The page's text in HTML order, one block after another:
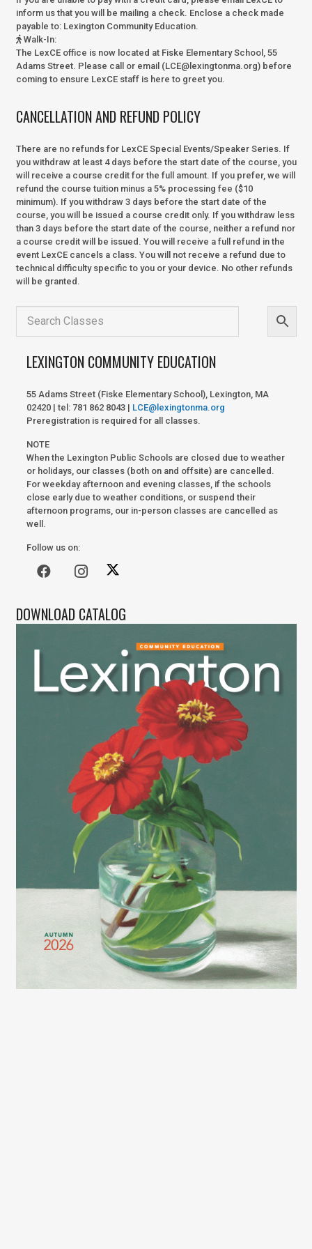
inform us that you will be mailing a check. Enclose a check made
payable to: Lexington Community Education.
Walk-In:
The LexCE office is now located at Fiske Elementary School, 55
Adams Street. Please call or email (LCE@lexingtonma.org) before
coming to ensure LexCE staff is here to greet you.
CANCELLATION AND REFUND POLICY
There are no refunds for LexCE Special Events/Speaker Series. If
you withdraw at least 4 days before the start date of the course, you
will receive a course credit for the full amount. If you prefer, we will
refund the course tuition minus a 5% processing fee ($10
minimum). If you withdraw 3 days before the start date of the
course, you will be issued a course credit only. If you withdraw less
than 3 days before the start date of the course, neither a refund nor
a course credit will be issued. You will receive a full refund in the
event LexCE cancels a class. You will not receive a refund due to
technical difficulty specific to you or your device. No other refunds
will be granted.
LEXINGTON COMMUNITY EDUCATION
55 Adams Street (Fiske Elementary School), Lexington, MA
02420 | tel: 781 862 8043 | LCE@lexingtonma.org
Preregistration is required for all classes.
NOTE
When the Lexington Public Schools are closed due to weather
or holidays, our classes (both on and offsite) are cancelled.
For weekday afternoon and evening classes, if the schools
close early due to weather conditions, or suspend their
afternoon programs, our in-person classes are cancelled as
well.
Follow us on:
DOWNLOAD CATALOG